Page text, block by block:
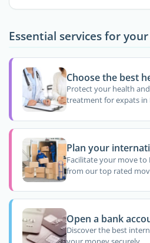
Essential services for
Choose the best
Protect your health
treatment for expats in
Plan your
Facilitate your move to
from our top rated
Open a bank
Discover the best